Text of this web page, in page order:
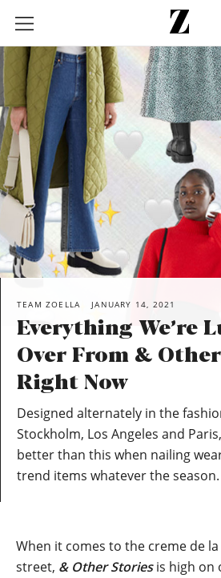
Go
to
TEAM ZOELLA JANUARY 14, 2021
Everything We’re
Over From &
Right Now
Designed alternately in the
Stockholm, Los Angeles and
better than this when nailing
trend items whatever the season.
When it comes to the creme de
street, & Other Storiesis high on